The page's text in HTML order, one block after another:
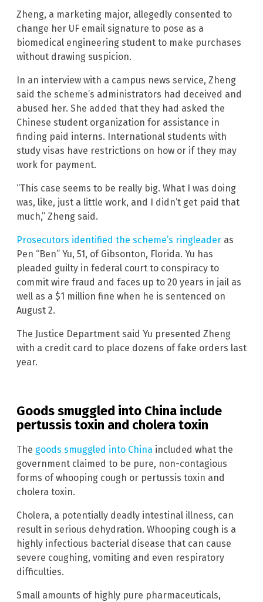
Zheng, a marketing major, allegedly consented to
change her UF email signature to pose as a
biomedical engineering student to make purchases
without drawing suspicion.
In an interview with a campus news service, Zheng
said the scheme’s administrators had deceived and
abused her. She added that they had asked the
Chinese student organization for assistance in
finding paid interns. International students with
study visas have restrictions on how or if they may
work for payment.
“This case seems to be really big. What I was doing
was, like, just a little work, and I didn’t get paid that
much,” Zheng said.
Prosecutors identified the scheme’s ringleader as
Pen “Ben” Yu, 51, of Gibsonton, Florida. Yu has
pleaded guilty in federal court to conspiracy to
commit wire fraud and faces up to 20 years in jail as
well as a $1 million fine when he is sentenced on
August 2.
The Justice Department said Yu presented Zheng
with a credit card to place dozens of fake orders last
year.
Goods smuggled into China include
pertussis toxin and cholera toxin
The goods smuggled into China included what the
government claimed to be pure, non-contagious
forms of whooping cough or pertussis toxin and
cholera toxin.
Cholera, a potentially deadly intestinal illness, can
result in serious dehydration. Whooping cough is a
highly infectious bacterial disease that can cause
severe coughing, vomiting and even respiratory
difficulties.
Small amounts of highly pure pharmaceuticals,